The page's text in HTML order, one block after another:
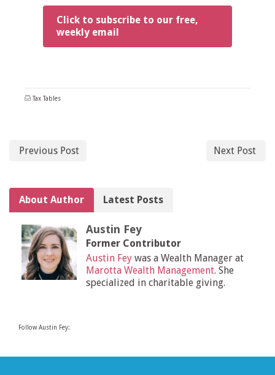
Click to subscribe to our free,
weekly email
Tax Tables
Previous Post Next Post
About Author Latest Posts
Follow Austin Fey:
Austin Fey
Former Contributor
Austin Fey was a Wealth Manager at
Marotta Wealth Management. She
specialized in charitable giving.